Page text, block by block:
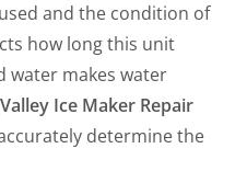
and the condition of
how long this unit
water makes water
Ice Maker Repair
determine the